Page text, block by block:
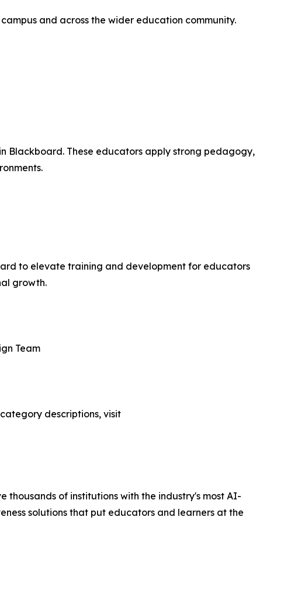
and across the wider education community.
Blackboard. These educators apply strong pedagogy,
to elevate training and development for educators
growth.
Team
descriptions, visit
of institutions with the industry's most AI-
solutions that put educators and learners at the